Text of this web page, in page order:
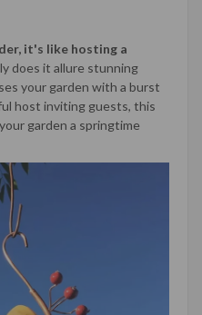
it's like hosting a
does it allure stunning
your garden with a burst
host inviting guests, this
garden a springtime